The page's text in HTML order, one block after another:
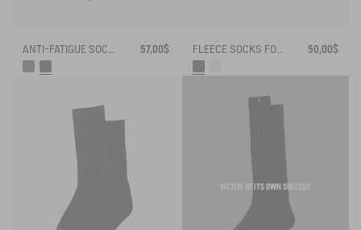
ANTI-FATIGUE SOCKS 57,00$ FLEECE SOCKS FOR HIGH-CUFF BOOTS 50,00$
VICTIM OF ITS OWN SUCCESS